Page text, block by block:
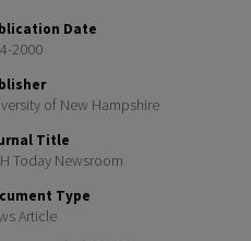
Date
2000
of New Hampshire
Title
Today Newsroom
Type
Article